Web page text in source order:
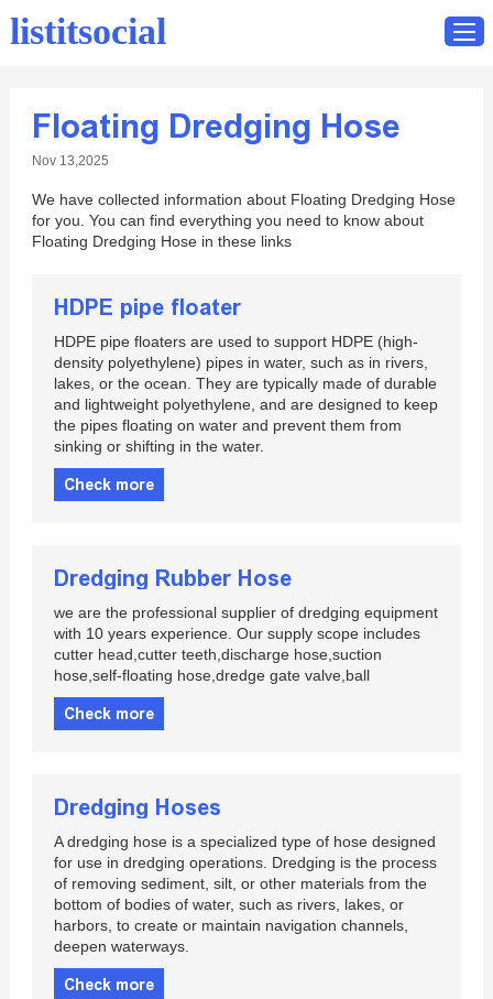
Home
Contact
listitsocial
Floating Dredging Hose
Nov 13,2025
We have collected information about Floating Dredging Hose
for you. You can find everything you need to know about
Floating Dredging Hose in these links
HDPE pipe floater
HDPE pipe floaters are used to support HDPE (high-
density polyethylene) pipes in water, such as in rivers,
lakes, or the ocean. They are typically made of durable
and lightweight polyethylene, and are designed to keep
the pipes floating on water and prevent them from
sinking or shifting in the water.
Check more
Dredging Rubber Hose
we are the professional supplier of dredging equipment
with 10 years experience. Our supply scope includes
cutter head,cutter teeth,discharge hose,suction
hose,self-floating hose,dredge gate valve,ball
Check more
Dredging Hoses
A dredging hose is a specialized type of hose designed
for use in dredging operations. Dredging is the process
of removing sediment, silt, or other materials from the
bottom of bodies of water, such as rivers, lakes, or
harbors, to create or maintain navigation channels,
deepen waterways.
Check more